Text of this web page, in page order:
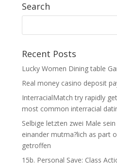
Search
Recent Posts
Lucky Women Dining table
Real money casino deposit
InterracialMatch try rapidly
most common interracial
Selbige letzten zwei Male
einander mutma?lich as part
getroffen
15b. Personal Save: Class